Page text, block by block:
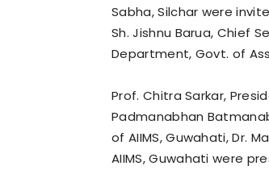
Sabha, Silchar were
Sh. Jishnu Barua, Chief
Department, Govt. of
Prof. Chitra Sarkar,
Padmanabhan
of AIIMS, Guwahati, Dr.
AIIMS, Guwahati were